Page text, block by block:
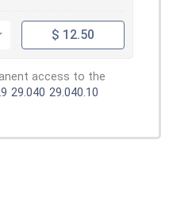
$ 12.50
access to the
29.040 29.040.10